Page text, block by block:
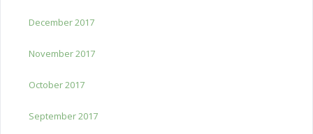
December 2017
November 2017
October 2017
September 2017